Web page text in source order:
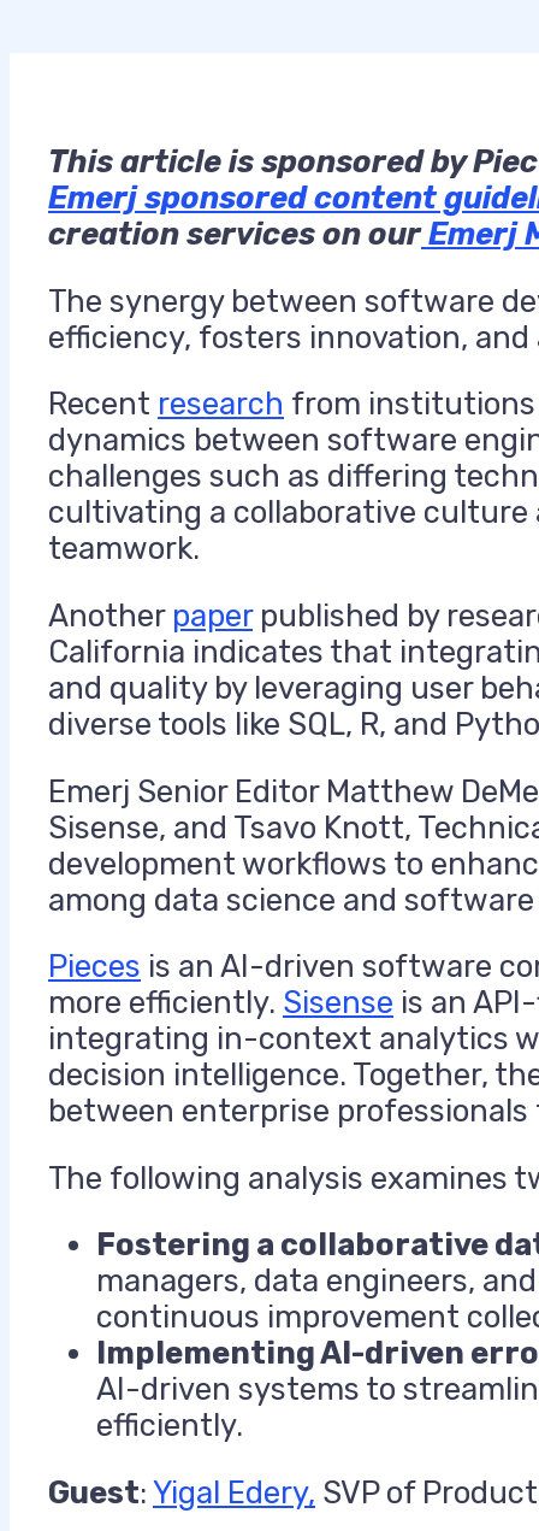
This article is sponsored by
Emerj sponsored content
creation services on our Emerj
The synergy between software
efficiency, fosters innovation,
Recent research from institutions
dynamics between software
challenges such as differing
cultivating a collaborative
teamwork.
Another paperpublished by
California indicates that
and quality by leveraging user
diverse tools like SQL, R, and
Emerj Senior Editor Matthew
Sisense, and Tsavo Knott,
development workflows to
among data science and
Pieces is an AI-driven software
more efficiently. Sisense is an
integrating in-context analytics
decision intelligence. Together,
between enterprise
The following analysis examines
Fostering a collaborative
managers, data engineers,
continuous improvement
Implementing AI-driven
AI-driven systems to
efficiently.
Guest: Yigal Edery, SVP of